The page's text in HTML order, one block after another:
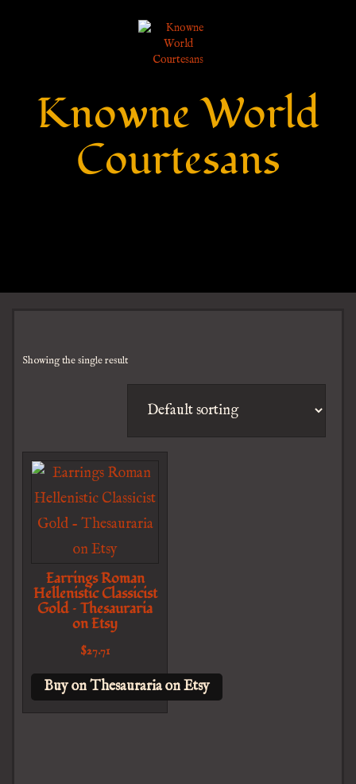
Knowne World
Courtesans
Showing the single result
Earrings Roman
Hellenistic Classicist
Gold – Thesauraria
on Etsy
$27.71
Buy on Thesauraria on Etsy